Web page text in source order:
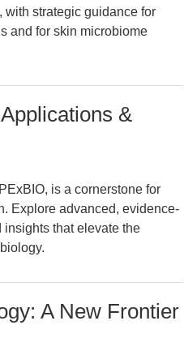
strategic guidance for
and for skin microbiome
&
is a cornerstone for
Explore advanced, evidence-
that elevate the
A New Frontier